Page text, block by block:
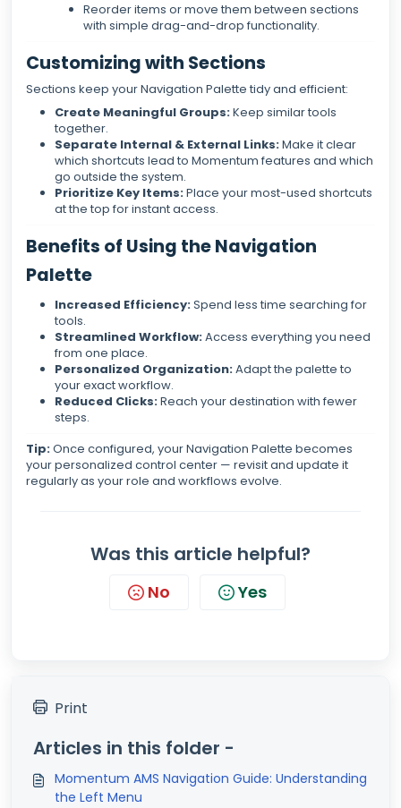
Reorder items or move them between sections
with simple drag-and-drop functionality.
Customizing with Sections
Sections keep your Navigation Palette tidy and efficient:
Create Meaningful Groups:Keep similar tools
together.
Separate Internal & External Links:Make it clear
which shortcuts lead to Momentum features and which
go outside the system.
Prioritize Key Items:Place your most-used shortcuts
at the top for instant access.
Benefits of Using the Navigation
Palette
Increased Efficiency:Spend less time searching for
tools.
Streamlined Workflow:Access everything you need
from one place.
Personalized Organization:Adapt the palette to
your exact workflow.
Reduced Clicks:Reach your destination with fewer
steps.
Tip:Once configured, your Navigation Palette becomes
your personalized control center — revisit and update it
regularly as your role and workflows evolve.
Was this article helpful?
No Yes
Print
Articles in this folder -
Momentum AMS Navigation Guide: Understanding
the Left Menu